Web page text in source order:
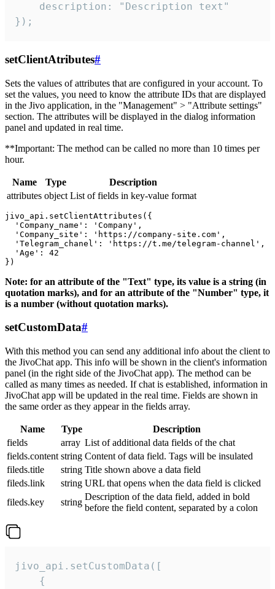
    description: "Description text"
});
setClientAtributes#
Sets the values ​​of attributes that are configured in your account. To
set the values, you need to know the attribute IDs that are displayed
in the Jivo application, in the "Management" > "Attribute settings"
section. The attributes will be displayed in the dialog information
panel and updated in real time.
**Important: The method can be called no more than 10 times per
hour.
Name Type
Description
attributes object List of fields in key-value format
jivo_api.setClientAttributes({
  'Company_name': 'Company',
  'Company_site': 'https://company-site.com',
  'Telegram_chanel': 'https://t.me/telegram-channel',
  'Age': 42
Note: for an attribute of the "Text" type, its value is a string (in
quotation marks), and for an attribute of the "Number" type, it
is a number (without quotation marks).
setCustomData#
With this method you can send any additional info about the client to
the JivoChat app. This info will be shown in the client's information
panel (in the right side of the JivoChat app). The method can be
called as many times as needed. If chat is established, information in
JivoChat app will be updated in the real time. Fields are shown in
the same order as they appear in the fields array.
Name Type
Description
fields
array List of additional data fields of the chat
fields.content string Content of data field. Tags will be insulated
fileds.title
string Title shown above a data field
fileds.link
string URL that opens when the data field is clicked
fileds.key
string
Description of the data field, added in bold
before the field content, separated by a colon
jivo_api.setCustomData([
    {